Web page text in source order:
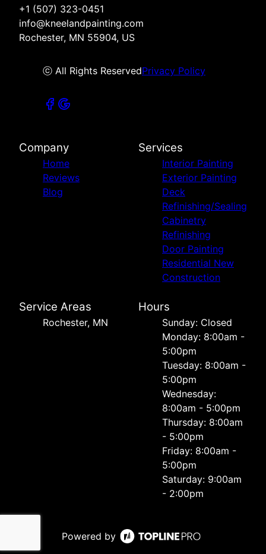
+1 (507) 323-0451
info@kneelandpainting.com
Rochester, MN 55904, US
ⓒ All Rights ReservedPrivacy Policy
Company
Home
Reviews
Blog
Services
Interior Painting
Exterior Painting
Deck
Refinishing/Sealing
Cabinetry
Refinishing
Door Painting
Residential New
Construction
Service Areas
Rochester, MN
Hours
Sunday: Closed
Monday: 8:00am -
5:00pm
Tuesday: 8:00am -
5:00pm
Wednesday:
8:00am - 5:00pm
Thursday: 8:00am
- 5:00pm
Friday: 8:00am -
5:00pm
Saturday: 9:00am
- 2:00pm
Powered by